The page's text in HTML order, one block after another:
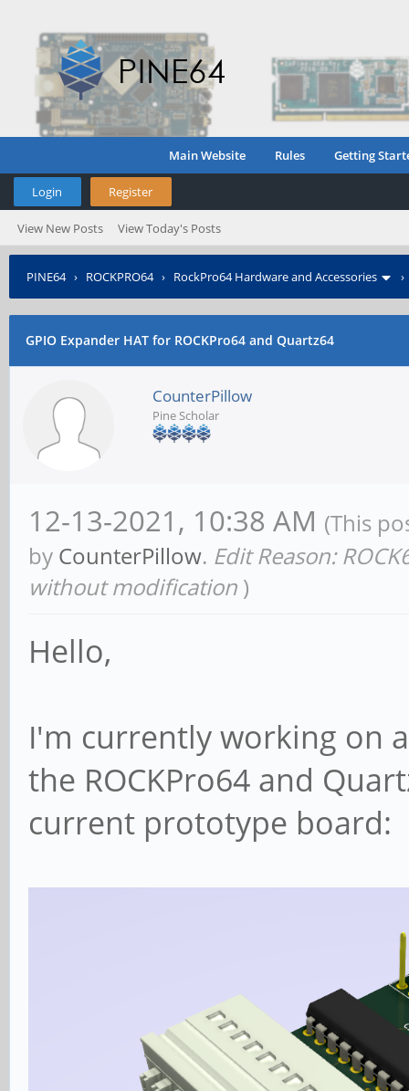
Main Website Rules Getting
Login Register
View New Posts View Today's Posts
PINE64› ROCKPRO64› RockPro64 Hardware and Accessories
GPIO Expander HAT for ROCKPro64 and Quartz64
CounterPillow
Pine Scholar
12-13-2021, 10:38 AM (This
by CounterPillow. Edit Reason:
without modification )
Hello,
I'm currently working on
the ROCKPro64 and
current prototype board: